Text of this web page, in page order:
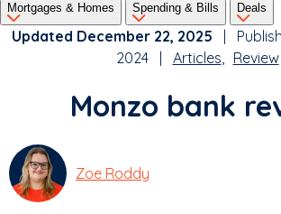
Mortgages & Homes Spending & Bills Deals
Updated December 22, 2025 |
2024 | Articles Review
Monzo bank
Zoe Roddy